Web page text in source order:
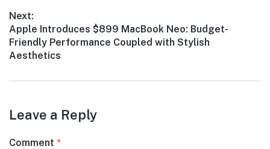
Next:
Next
post:
Apple Introduces $899 MacBook Neo: Budget-
Friendly Performance Coupled with Stylish
Aesthetics
Leave a Reply
Comment *